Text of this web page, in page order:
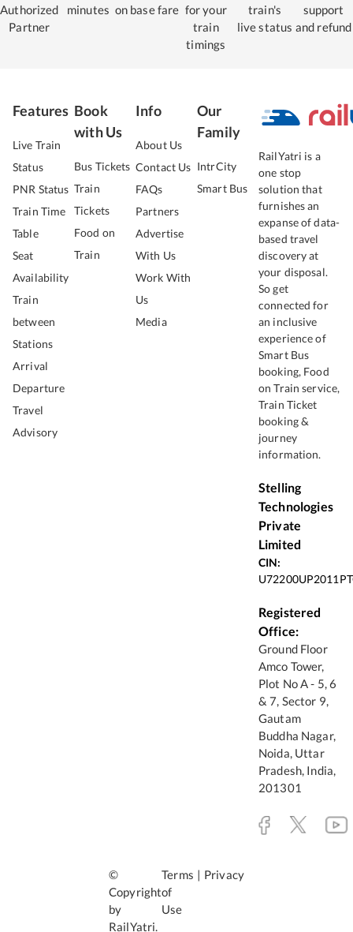
Authorized
Partner
minutes on base fare for your
train
timings
train's
live status
support
and refund
Features
Live Train
Status
PNR Status
Train Time
Table
Seat
Availability
Train
between
Stations
Arrival
Departure
Travel
Advisory
Book
with Us
Bus Tickets
Train
Tickets
Food on
Train
Info
About Us
Contact Us
FAQs
Partners
Advertise
With Us
Work With
Us
Media
Our
Family
IntrCity
Smart Bus
RailYatri is a
one stop
solution that
furnishes an
expanse of data-
based travel
discovery at
your disposal.
So get
connected for
an inclusive
experience of
Smart Bus
booking, Food
on Train service,
Train Ticket
booking &
journey
information.
Stelling
Technologies
Private
Limited
CIN:
Registered
Office:
Ground Floor
Amco Tower,
Plot No A - 5, 6
& 7, Sector 9,
Gautam
Buddha Nagar,
Noida, Uttar
Pradesh, India,
201301
©
Copyright
by
RailYatri.
Terms
of
Use
| Privacy